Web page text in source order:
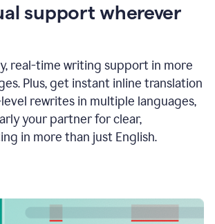
support wherever
real-time writing support in more
Plus, get instant inline translation
rewrites in multiple languages,
your partner for clear,
in more than just English.